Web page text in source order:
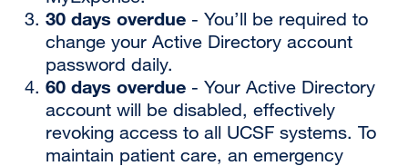
‌30 days overdue - You’ll be required to
change your Active Directory account
password daily.
60 days overdue - Your Active Directory
account will be disabled, effectively
revoking access to all UCSF systems. To
maintain patient care, an emergency